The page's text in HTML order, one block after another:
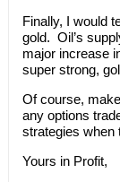
Finally, I would
gold. Oil’s
major increase
super strong,
Of course,
any options
strategies when
Yours in Profit,